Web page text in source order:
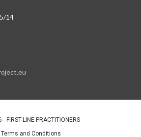
14
FIRST-LINE PRACTITIONERS
Terms and Conditions